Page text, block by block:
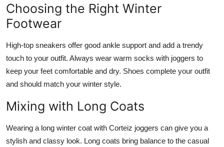
Choosing the Right Winter
Footwear
High-top sneakers offer good ankle support and add a trendy
touch to your outfit. Always wear warm socks with joggers to
keep your feet comfortable and dry. Shoes complete your outfit
and should match your winter style.
Mixing with Long Coats
Wearing a long winter coat with Corteiz joggers can give you a
stylish and classy look. Long coats bring balance to the casual